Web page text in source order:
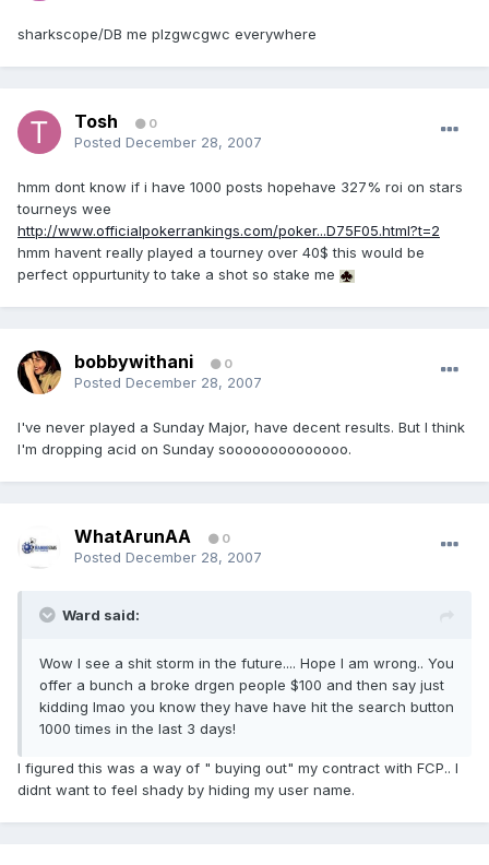
sharkscope/DB me plzgwcgwc everywhere
Tosh 0
Posted December 28, 2007
hmm dont know if i have 1000 posts hopehave 327% roi on stars
tourneys wee
http://www.officialpokerrankings.com/poker...D75F05.html?t=2
hmm havent really played a tourney over 40$ this would be
perfect oppurtunity to take a shot so stake me
bobbywithani 0
Posted December 28, 2007
I've never played a Sunday Major, have decent results. But I think
I'm dropping acid on Sunday soooooooooooooo.
WhatArunAA 0
Posted December 28, 2007
Ward said:
Wow I see a shit storm in the future.... Hope I am wrong.. You
offer a bunch a broke drgen people $100 and then say just
kidding lmao you know they have have hit the search button
1000 times in the last 3 days!
I figured this was a way of " buying out" my contract with FCP.. I
didnt want to feel shady by hiding my user name.